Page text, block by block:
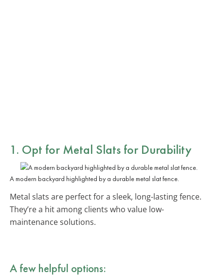
1. Opt for Metal Slats for Durability
A modern backyard highlighted by a durable metal slat fence.
Metal slats are perfect for a sleek, long-lasting fence.
They’re a hit among clients who value low-
maintenance solutions.
A few helpful options: